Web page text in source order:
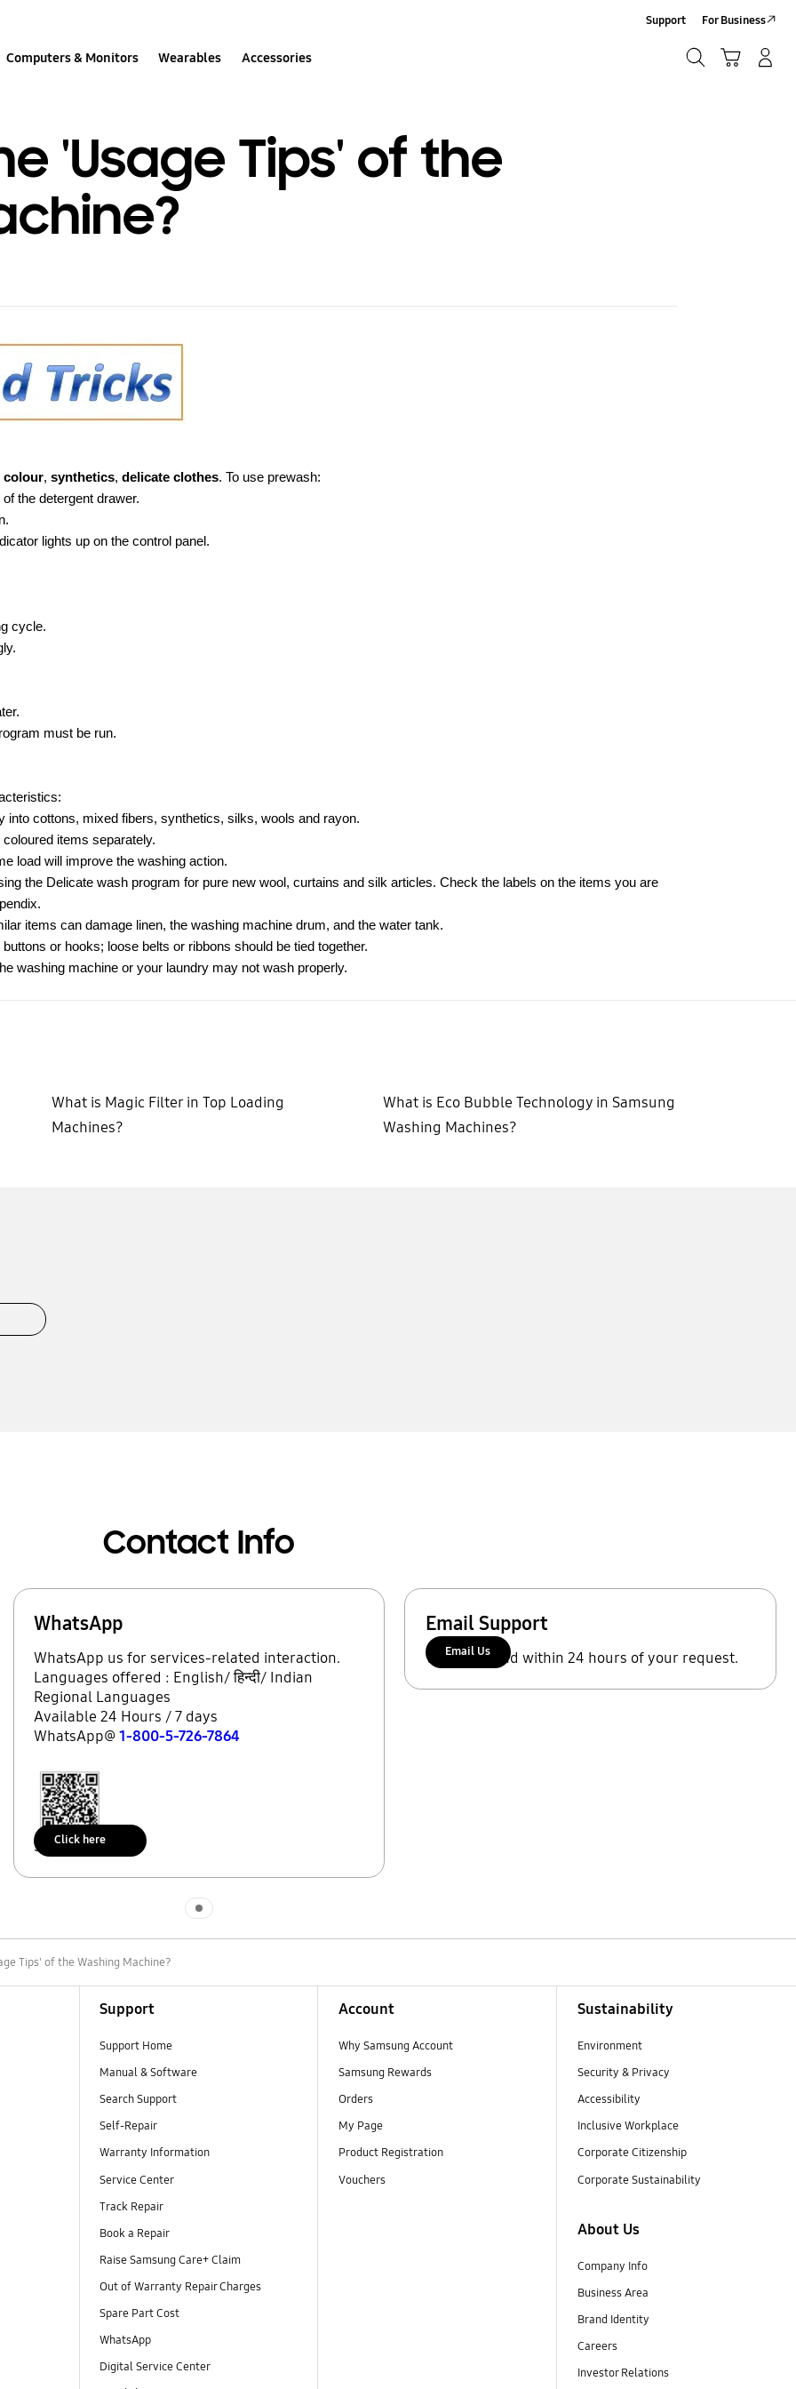
Computers & Monitors Wearables Accessories
Support For Business
'Usage Tips' of the
colour, synthetics, delicate clothes. To use prewash:
the detergent drawer.
lights up on the control panel.
cycle.
must be run.
into cottons, mixed fibers, synthetics, silks, wools and rayon.
items separately.
load will improve the washing action.
the Delicate wash program for pure new wool, curtains and silk articles. Check the labels on the items you are
items can damage linen, the washing machine drum, and the water tank.
or hooks; loose belts or ribbons should be tied together.
washing machine or your laundry may not wash properly.
What is Magic Filter in Top Loading
Machines?
What is Eco Bubble Technology in Samsung
Washing Machines?
Contact Info
WhatsApp
WhatsApp us for services-related interaction.
Languages offered : English/ हिन्दी/ Indian
Regional Languages
Available 24 Hours / 7 days
WhatsApp@1-800-5-726-7864
Scan to access
Click here
Email Support
We'll respond within 24 hours of your request.
Email Us
Tips' of the Washing Machine?
Support
Support Home
Manual & Software
Search Support
Self-Repair
Warranty Information
Service Center
Track Repair
Book a Repair
Raise Samsung Care+ Claim
Out of Warranty Repair Charges
Spare Part Cost
WhatsApp
Digital Service Center
Account
Why Samsung Account
Samsung Rewards
Orders
My Page
Product Registration
Vouchers
Sustainability
Environment
Security & Privacy
Accessibility
Inclusive Workplace
Corporate Citizenship
Corporate Sustainability
About Us
Company Info
Business Area
Brand Identity
Careers
Investor Relations